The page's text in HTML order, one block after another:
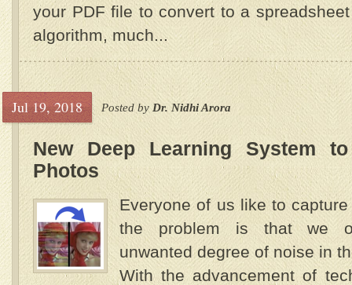
your PDF file to convert to a
algorithm, much...
Jul 19, 2018 Posted by Dr. Nidhi Arora
New Deep Learning System
Photos
Everyone of us like to
the problem is that we
unwanted degree of noise
With the advancement of